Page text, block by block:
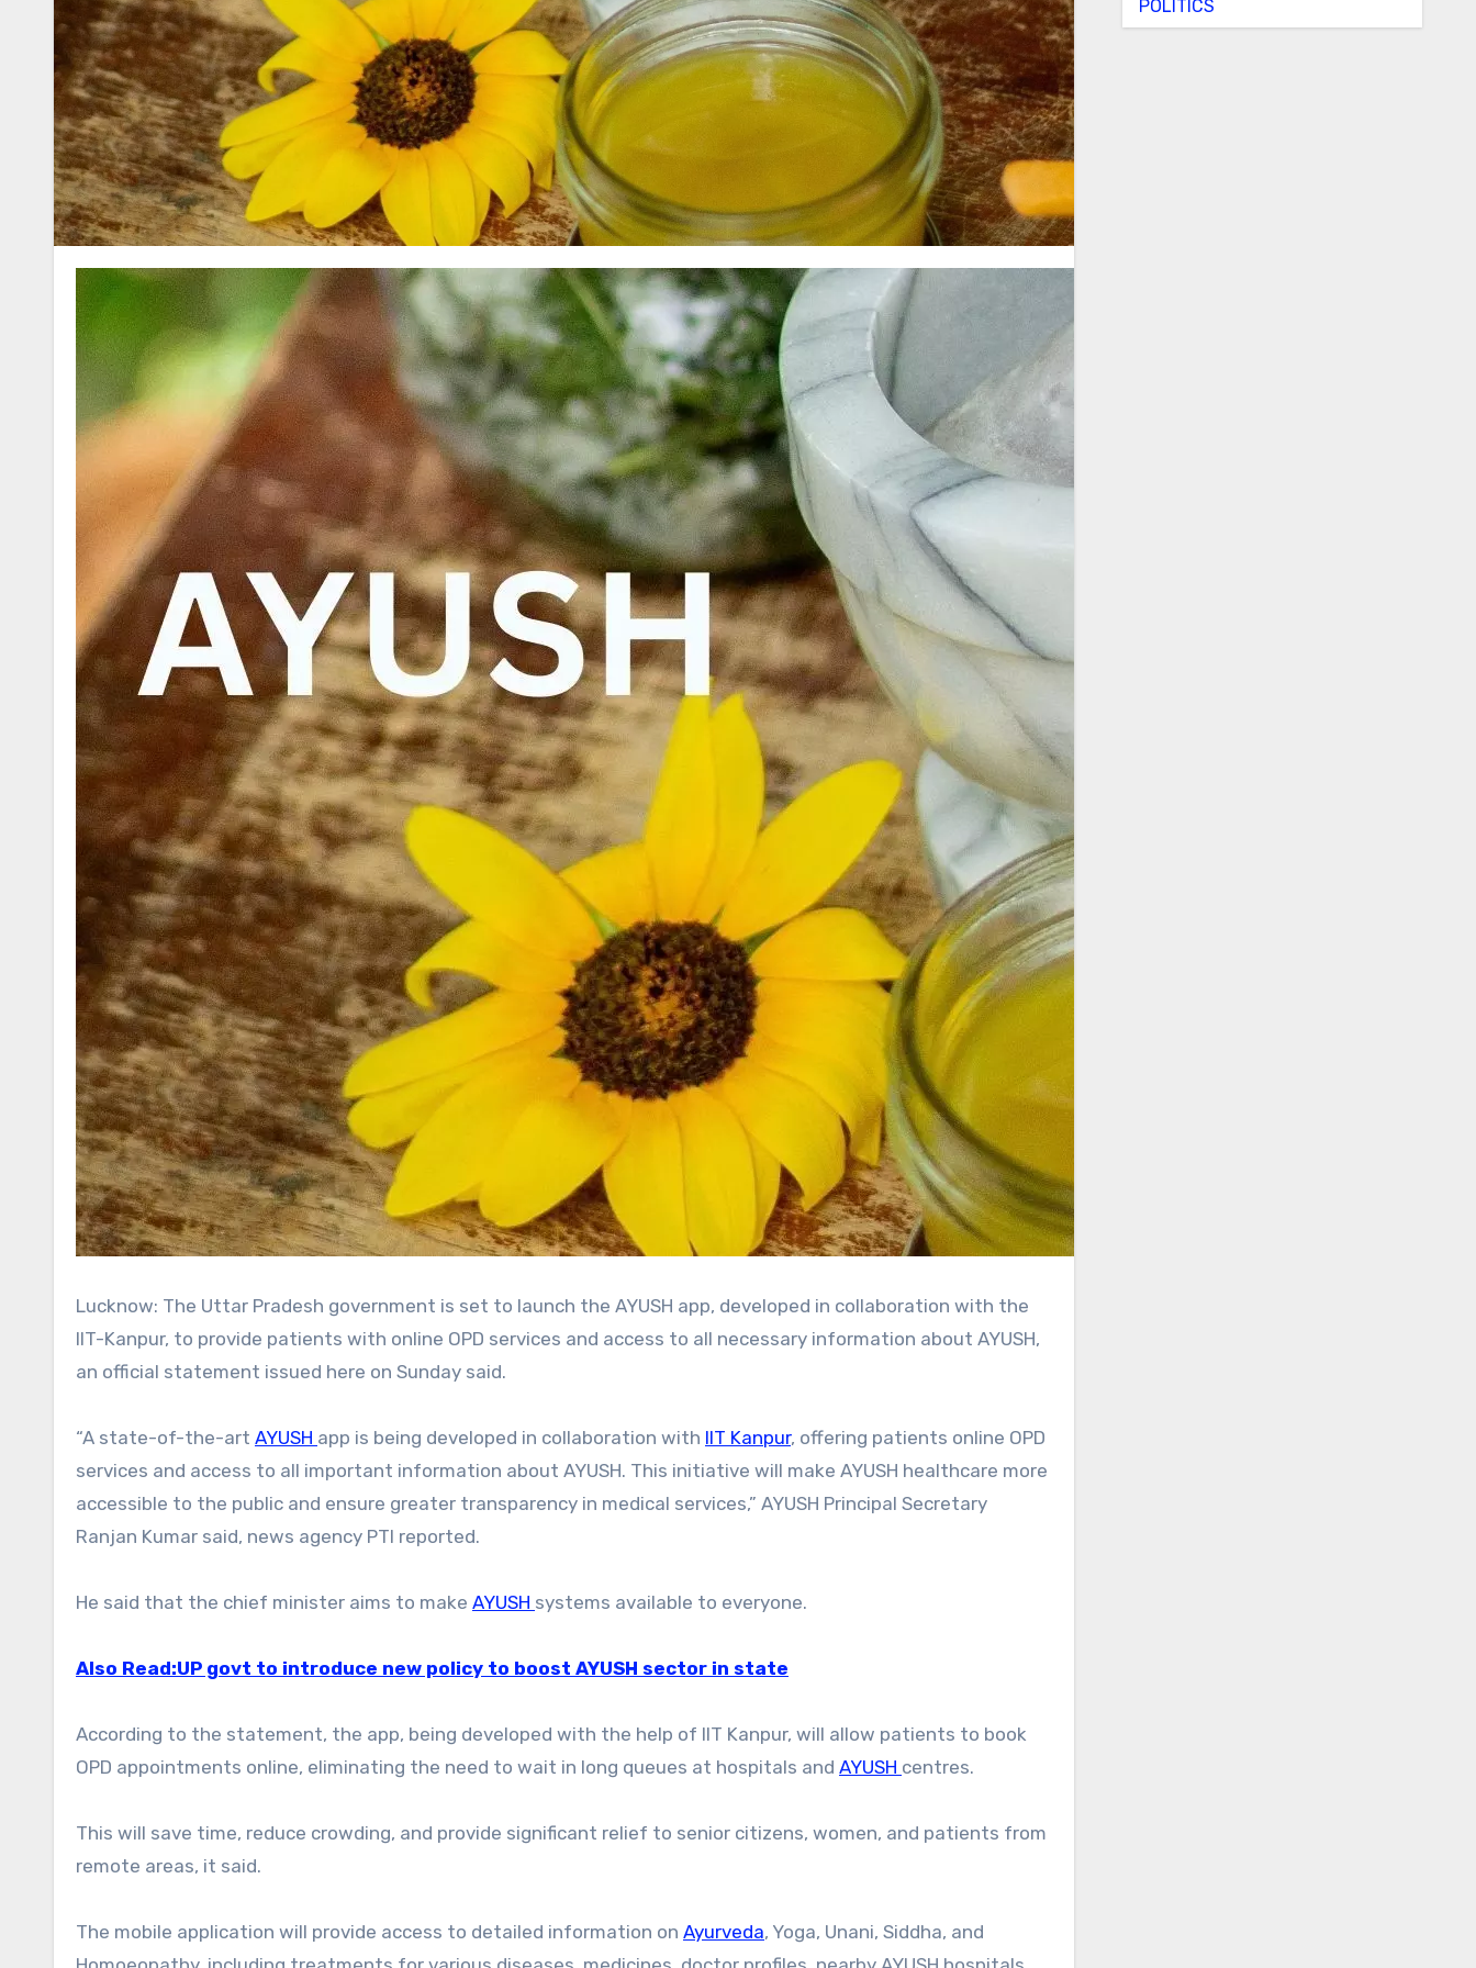
Lucknow: The Uttar Pradesh government is set to launch the AYUSH app, developed in collaboration with the
IIT-Kanpur, to provide patients with online OPD services and access to all necessary information about AYUSH,
an official statement issued here on Sunday said.
“A state-of-the-art AYUSH app is being developed in collaboration with IIT Kanpur, offering patients online OPD
services and access to all important information about AYUSH. This initiative will make AYUSH healthcare more
accessible to the public and ensure greater transparency in medical services,” AYUSH Principal Secretary
Ranjan Kumar said, news agency PTI reported.
He said that the chief minister aims to make AYUSH systems available to everyone.
Also Read:UP govt to introduce new policy to boost AYUSH sector in state
According to the statement, the app, being developed with the help of IIT Kanpur, will allow patients to book
OPD appointments online, eliminating the need to wait in long queues at hospitals and AYUSH centres.
This will save time, reduce crowding, and provide significant relief to senior citizens, women, and patients from
remote areas, it said.
The mobile application will provide access to detailed information on Ayurveda, Yoga, Unani, Siddha, and
POLITICS